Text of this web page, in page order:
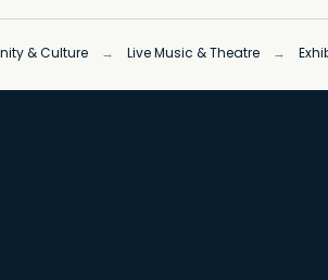
& Culture → Live Music & Theatre →